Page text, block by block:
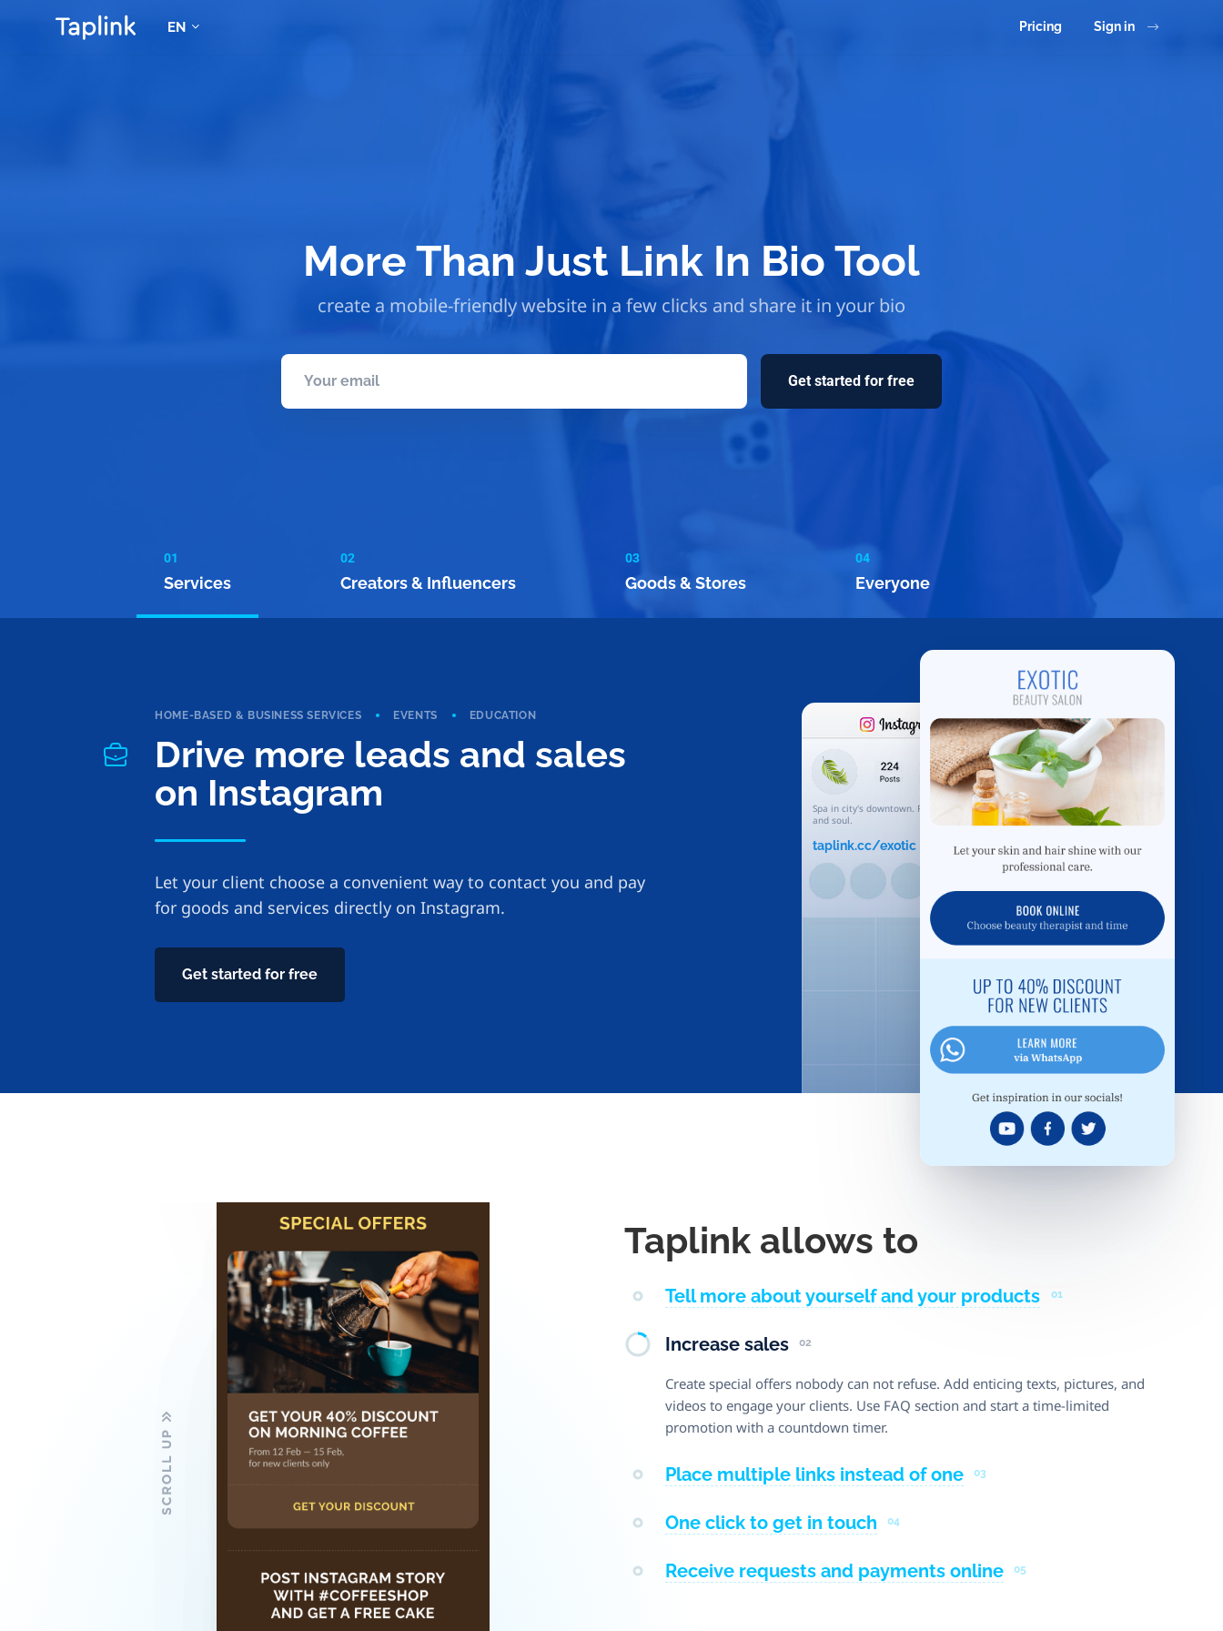
EN Pricing Sign in
More Than Just Link In Bio Tool
create a mobile-friendly website in a few clicks and share it in your bio
Your email Get started for free
01
Services
02
Creators & Influencers
03
Goods & Stores
04
Everyone
taplink.cc/exotic
Spa in city's downtown. Rejuvenate your body
and soul.
HOME-BASED & BUSINESS SERVICES EVENTS EDUCATION
Drive more leads and sales
on Instagram
Let your client choose a convenient way to contact you and pay
for goods and services directly on Instagram.
Get started for free
Taplink allows to
Tell more about yourself and your products 01
Increase sales 02
Create special offers nobody can not refuse. Add enticing texts, pictures, and
videos to engage your clients. Use FAQ section and start a time-limited
promotion with a countdown timer.
Place multiple links instead of one 03
One click to get in touch 04
Receive requests and payments online 05